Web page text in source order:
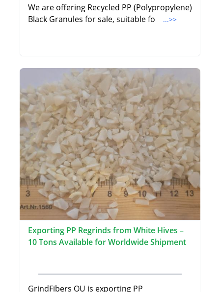
We are offering Recycled PP (Polypropylene)
Black Granules for sale, suitable fo
...>>
Exporting PP Regrinds from White Hives –
10 Tons Available for Worldwide Shipment
GrindFibers OU is exporting PP